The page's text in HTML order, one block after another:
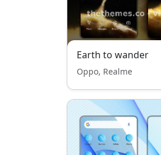
Earth to wander
Oppo, Realme